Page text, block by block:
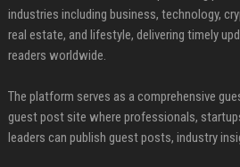
industries including business, technology,
real estate, and lifestyle, delivering timely
readers worldwide.
The platform serves as a comprehensive
guest post site where professionals,
leaders can publish guest posts, industry